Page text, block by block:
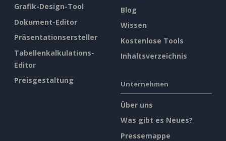
Grafik-Design-Tool
Dokument-Editor
Präsentationsersteller
Tabellenkalkulations-
Editor
Preisgestaltung
Blog
Wissen
Kostenlose Tools
Inhaltsverzeichnis
Unternehmen
Über uns
Was gibt es Neues?
Pressemappe